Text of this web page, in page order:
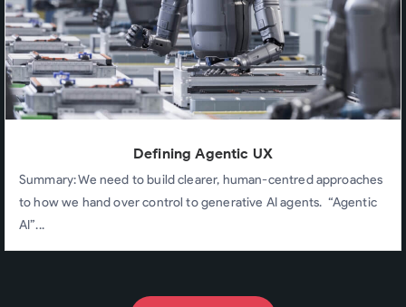
Defining Agentic UX
Summary: We need to build clearer, human-centred approaches
to how we hand over control to generative AI agents. “Agentic
AI”...